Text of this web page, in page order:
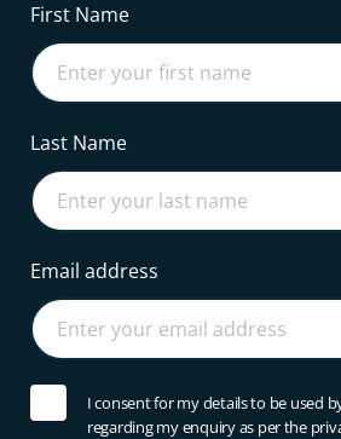
First Name
Last Name
Email address
I consent for my details to be used
regarding my enquiry as per the